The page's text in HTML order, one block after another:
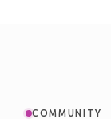
COMMUNITY